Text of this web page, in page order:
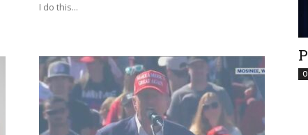
I do this...